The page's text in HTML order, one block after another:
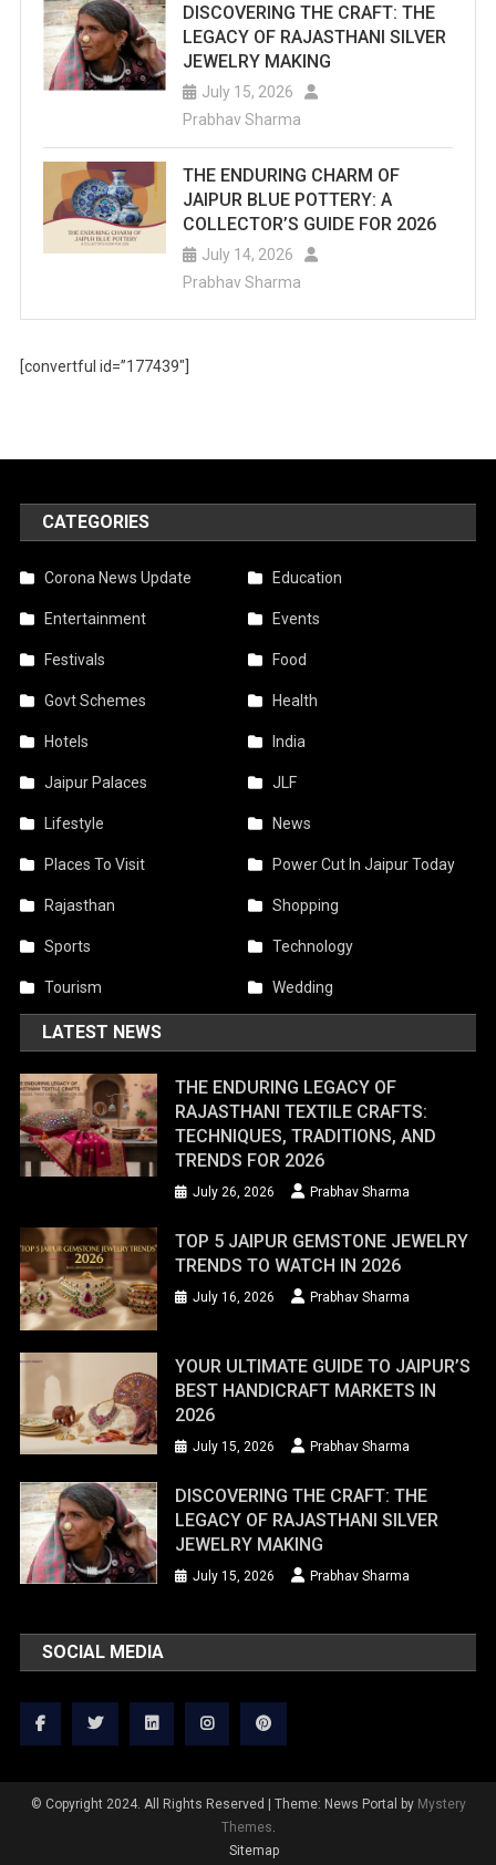
DISCOVERING THE CRAFT: THE
LEGACY OF RAJASTHANI SILVER
JEWELRY MAKING
July 15, 2026
Prabhav Sharma
THE ENDURING CHARM OF
JAIPUR BLUE POTTERY: A
COLLECTOR’S GUIDE FOR 2026
July 14, 2026
Prabhav Sharma
[convertful id=”177439″]
CATEGORIES
Corona News Update Education
Entertainment Events
Festivals Food
Govt Schemes Health
Hotels India
Jaipur Palaces JLF
Lifestyle News
Places To Visit Power Cut In Jaipur Today
Rajasthan Shopping
Sports Technology
Tourism Wedding
LATEST NEWS
THE ENDURING LEGACY OF
RAJASTHANI TEXTILE CRAFTS:
TECHNIQUES, TRADITIONS, AND
TRENDS FOR 2026
July 26, 2026 Prabhav Sharma
TOP 5 JAIPUR GEMSTONE JEWELRY
TRENDS TO WATCH IN 2026
July 16, 2026 Prabhav Sharma
YOUR ULTIMATE GUIDE TO JAIPUR’S
BEST HANDICRAFT MARKETS IN
2026
July 15, 2026 Prabhav Sharma
DISCOVERING THE CRAFT: THE
LEGACY OF RAJASTHANI SILVER
JEWELRY MAKING
July 15, 2026 Prabhav Sharma
SOCIAL MEDIA
© Copyright 2024. All Rights Reserved | Theme: News Portal by Mystery
Themes
Sitemap